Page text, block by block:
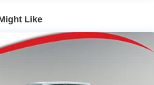
3 Black Texture 2 Black; Body
with Step Pads; RAM Grille Badge -
Exterior Mirrors Caps; Exterior
Lamps; Accent Color Premium Power
with Supplemental Signals; Sport
Suspension w/Coil Springs
w/4-Wheel ABS, Front Vented
Hill Hold Control and Electric
Like